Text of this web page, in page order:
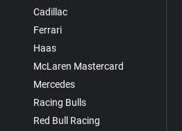
Cadillac
Ferrari
Haas
McLaren Mastercard
Mercedes
Racing Bulls
Red Bull Racing